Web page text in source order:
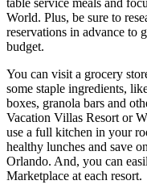
table service meals and
World. Plus, be sure to
reservations in advance to
budget.
You can visit a grocery
some staple ingredients,
boxes, granola bars and
Vacation Villas Resort or
use a full kitchen in your
healthy lunches and save
Orlando. And, you can
Marketplace at each resort.